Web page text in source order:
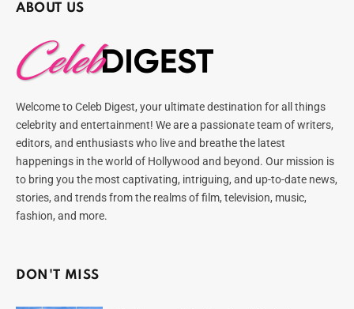
ABOUT US
Welcome to Celeb Digest, your ultimate destination for all things
celebrity and entertainment! We are a passionate team of writers,
editors, and enthusiasts who live and breathe the latest
happenings in the world of Hollywood and beyond. Our mission is
to bring you the most captivating, intriguing, and up-to-date news,
stories, and trends from the realms of film, television, music,
fashion, and more.
DON'T MISS